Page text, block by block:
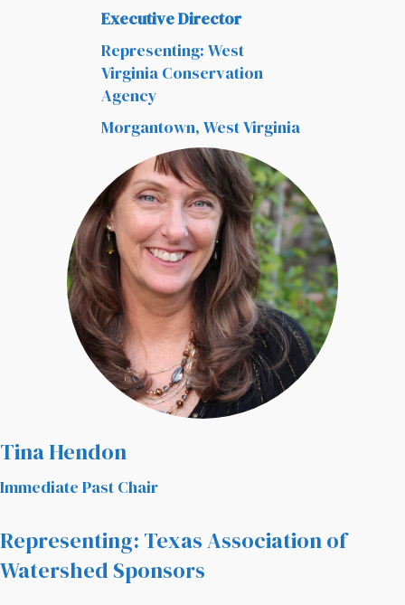
Executive Director
Representing: West
Virginia Conservation
Agency
Morgantown, West Virginia
Tina Hendon
Immediate Past Chair
Representing: Texas Association of
Watershed Sponsors